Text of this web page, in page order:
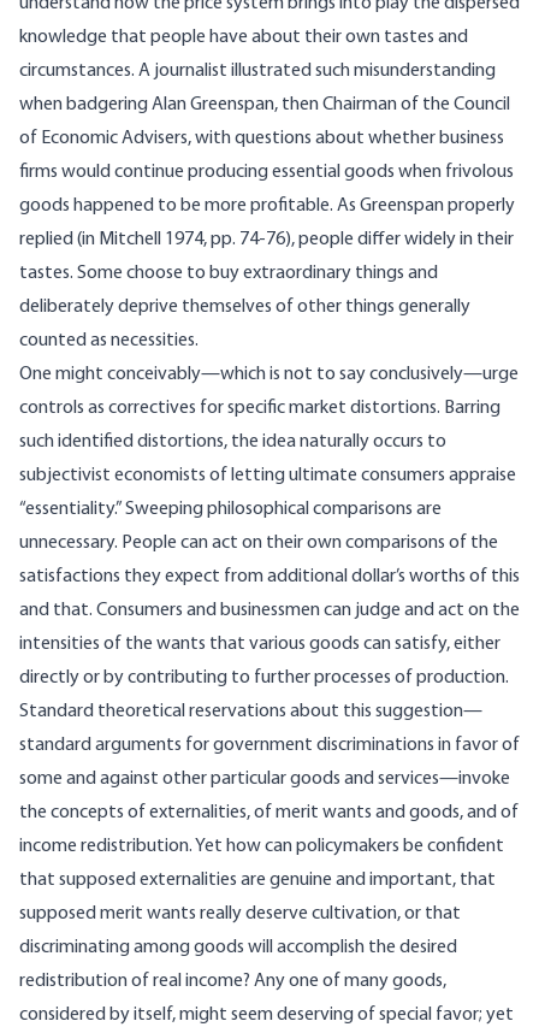
knowledge that people have about their own tastes and
circumstances. A journalist illustrated such misunderstanding
when badgering Alan Greenspan, then Chairman of the Council
of Economic Advisers, with questions about whether business
firms would continue producing essential goods when frivolous
goods happened to be more profitable. As Greenspan properly
replied (in Mitchell 1974, pp. 74-76), people differ widely in their
tastes. Some choose to buy extraordinary things and
deliberately deprive themselves of other things generally
counted as necessities.
One might conceivably—which is not to say conclusively—urge
controls as correctives for specific market distortions. Barring
such identified distortions, the idea naturally occurs to
subjectivist economists of letting ultimate consumers appraise
“essentiality.” Sweeping philosophical comparisons are
unnecessary. People can act on their own comparisons of the
satisfactions they expect from additional dollar’s worths of this
and that. Consumers and businessmen can judge and act on the
intensities of the wants that various goods can satisfy, either
directly or by contributing to further processes of production.
Standard theoretical reservations about this suggestion—
standard arguments for government discriminations in favor of
some and against other particular goods and services—invoke
the concepts of externalities, of merit wants and goods, and of
income redistribution. Yet how can policymakers be confident
that supposed externalities are genuine and important, that
supposed merit wants really deserve cultivation, or that
discriminating among goods will accomplish the desired
redistribution of real income? Any one of many goods,
considered by itself, might seem deserving of special favor; yet